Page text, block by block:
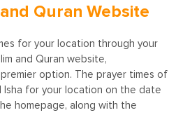
Quran Website
for your location through your
and Quran website,
option. The prayer times of
Isha for your location on the date
homepage, along with the